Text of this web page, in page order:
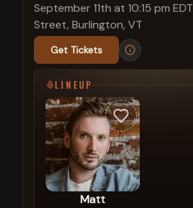
September 11th at 10:15 pm EDT
Street, Burlington, VT
Get Tickets
LINEUP
Matt